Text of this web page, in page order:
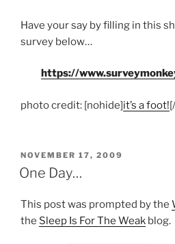
Have your say by filling in this
survey below…
https://
photo credit: [nohide]it’s a foot!
POSTED
ON
NOVEMBER 17, 2009
One Day…
This post was prompted by the
the Sleep Is For The Weak blog.